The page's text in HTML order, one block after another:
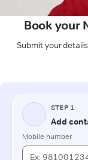
Book your
Submit your